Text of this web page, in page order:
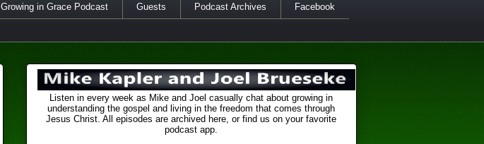
Growing in Grace Podcast Guests Podcast Archives Facebook
Listen in every week as Mike and Joel casually chat about growing in
understanding the gospel and living in the freedom that comes through
Jesus Christ. All episodes are archived here, or find us on your favorite
podcast app.